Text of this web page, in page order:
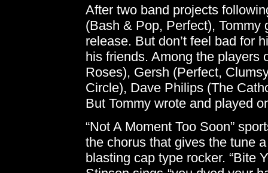
After two band projects
(Bash & Pop, Perfect),
release. But don’t feel bad for
his friends. Among the players
Roses), Gersh (Perfect,
Circle), Dave Philips (The
But Tommy wrote and played
“Not A Moment Too Soon”
the chorus that gives the tune
blasting cap type rocker. “Bite